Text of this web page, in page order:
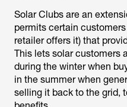
Solar Clubs are an
permits certain
retailer offers it) that
This lets solar customers
during the winter when
in the summer when
selling it back to the grid,